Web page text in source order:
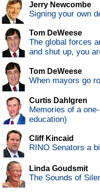
Jerry Newcombe
Signing your own
Tom DeWeese
The global forces
and shut up, you
Tom DeWeese
When mayors go
Curtis Dahlgren
Memories of a
education)
Cliff Kincaid
RINO Senators a
Linda Goudsmit
The Sounds of